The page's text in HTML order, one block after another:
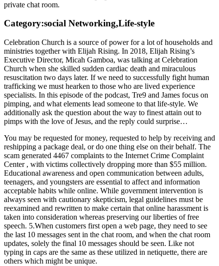
private chat room.
Category:social Networking,Life-style
Celebration Church is a source of power for a lot of households and
ministries together with Elijah Rising. In 2018, Elijah Rising’s
Executive Director, Micah Gamboa, was talking at Celebration
Church when she skilled sudden cardiac death and miraculous
resuscitation two days later. If we need to successfully fight human
trafficking we must hearken to those who are lived experience
specialists. In this episode of the podcast, Tre9 and James focus on
pimping, and what elements lead someone to that life-style. We
additionally ask the question about the way to finest attain out to
pimps with the love of Jesus, and the reply could surprise…
You may be requested for money, requested to help by receiving and
reshipping a package deal, or do one thing else on their behalf. The
scam generated 4467 complaints to the Internet Crime Complaint
Center , with victims collectively dropping more than $55 million.
Educational awareness and open communication between adults,
teenagers, and youngsters are essential to affect and information
acceptable habits while online. While government intervention is
always seen with cautionary skepticism, legal guidelines must be
reexamined and rewritten to make certain that online harassment is
taken into consideration whereas preserving our liberties of free
speech. 5.When customers first open a web page, they need to see
the last 10 messages sent in the chat room, and when the chat room
updates, solely the final 10 messages should be seen. Like not
typing in caps are the same as these utilized in netiquette, there are
others which might be unique.